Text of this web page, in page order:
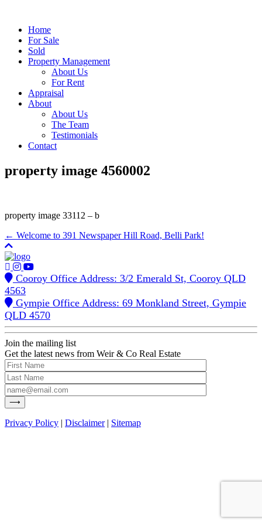
Home
For Sale
Sold
Property Management
About Us
For Rent
Appraisal
About
About Us
The Team
Testimonials
Contact
property image 4560002
property image 33112 – b
← Welcome to 391 Newspaper Hill Road, Belli Park!
Cooroy Office Address: 3/2 Emerald St, Cooroy QLD
4563
Gympie Office Address: 69 Monkland Street, Gympie
QLD 4570
Join the mailing list
Get the latest news from Weir & Co Real Estate
Privacy Policy | Disclaimer| Sitemap